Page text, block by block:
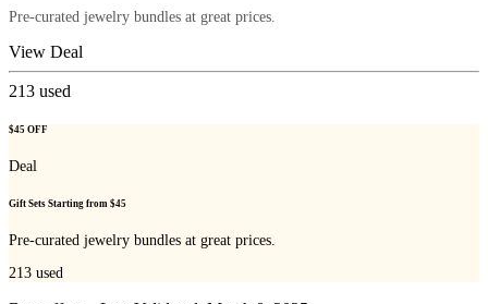
Pre-curated jewelry bundles at great prices.
View Deal
213 used
$45 OFF
Deal
Gift Sets Starting from $45
Pre-curated jewelry bundles at great prices.
213 used